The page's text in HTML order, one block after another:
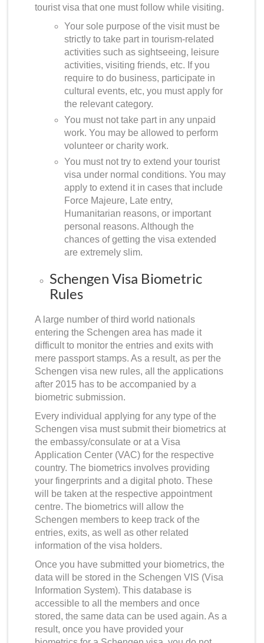
tourist visa that one must follow while visiting.
Your sole purpose of the visit must be
strictly to take part in tourism-related
activities such as sightseeing, leisure
activities, visiting friends, etc. If you
require to do business, participate in
cultural events, etc, you must apply for
the relevant category.
You must not take part in any unpaid
work. You may be allowed to perform
volunteer or charity work.
You must not try to extend your tourist
visa under normal conditions. You may
apply to extend it in cases that include
Force Majeure, Late entry,
Humanitarian reasons, or important
personal reasons. Although the
chances of getting the visa extended
are extremely slim.
Schengen Visa Biometric
Rules
A large number of third world nationals
entering the Schengen area has made it
difficult to monitor the entries and exits with
mere passport stamps. As a result, as per the
Schengen visa new rules, all the applications
after 2015 has to be accompanied by a
biometric submission.
Every individual applying for any type of the
Schengen visa must submit their biometrics at
the embassy/consulate or at a Visa
Application Center (VAC) for the respective
country. The biometrics involves providing
your fingerprints and a digital photo. These
will be taken at the respective appointment
centre. The biometrics will allow the
Schengen members to keep track of the
entries, exits, as well as other related
information of the visa holders.
Once you have submitted your biometrics, the
data will be stored in the Schengen VIS (Visa
Information System). This database is
accessible to all the members and once
stored, the same data can be used again. As a
result, once you have provided your